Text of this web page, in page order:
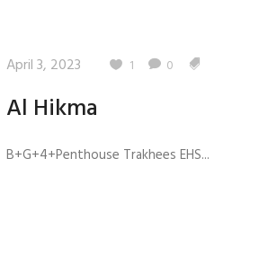
April 3, 2023 1 0
Al Hikma
B+G+4+Penthouse Trakhees EHS...